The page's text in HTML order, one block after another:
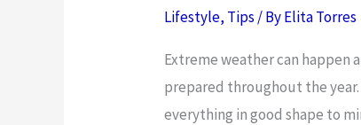
Lifestyle, Tips/ ByElita Torres
Extreme weather can happen
prepared throughout the
everything in good shape to